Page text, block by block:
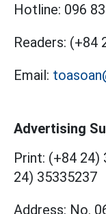
Hotline: 096
Readers: (+84
Email:
Advertising
Print: (+84 24)
24) 35335237
Address: No.